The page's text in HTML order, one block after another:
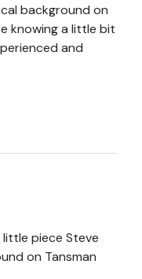
background on
knowing a little bit
and
piece Steve
on Tansman